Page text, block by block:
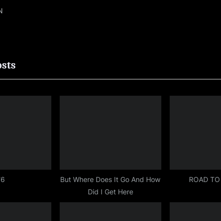
But Where Does It Go And How
Did I Get Here
ROAD